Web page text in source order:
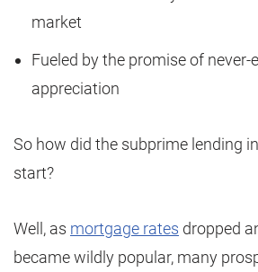
market
Fueled by the promise of
appreciation
So how did the subprime lending
start?
Well, as mortgage rates dropped
became wildly popular, many